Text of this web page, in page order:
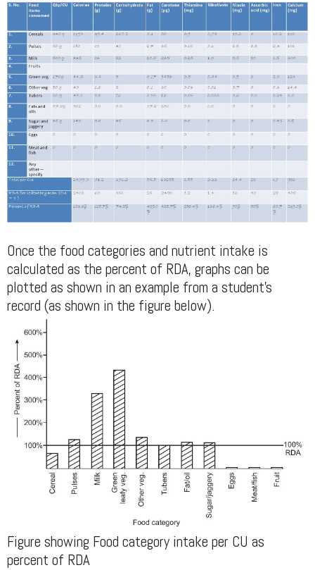
Once the food categories and nutrient intake is
calculated as the percent of RDA, graphs can be
plotted as shown in an example from a student's
record (as shown in the figure below).
Figure showing Food category intake per CU as
percent of RDA